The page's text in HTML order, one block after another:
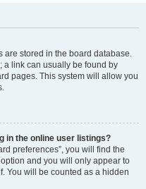
are stored in the board database.
a link can usually be found by
pages. This system will allow you
in the online user listings?
preferences”, you will find the
and you will only appear to
You will be counted as a hidden